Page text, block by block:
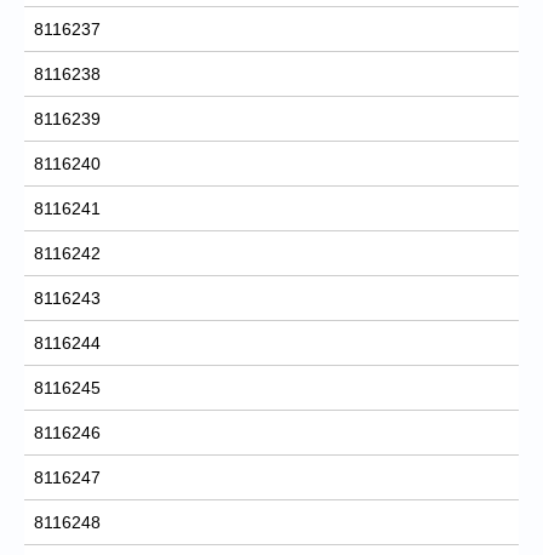
8116237
8116238
8116239
8116240
8116241
8116242
8116243
8116244
8116245
8116246
8116247
8116248